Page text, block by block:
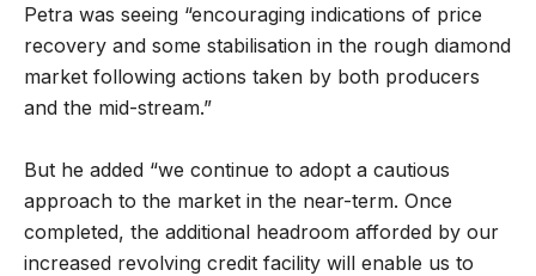
Petra was seeing “encouraging indications of price
recovery and some stabilisation in the rough diamond
market following actions taken by both producers
and the mid-stream.”
But he added “we continue to adopt a cautious
approach to the market in the near-term. Once
completed, the additional headroom afforded by our
increased revolving credit facility will enable us to